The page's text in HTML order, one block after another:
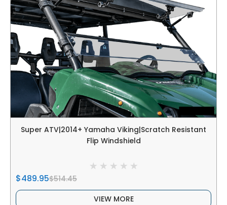
Super ATV|2014+ Yamaha Viking|Scratch Resistant
Flip Windshield
$489.95$514.45
VIEW MORE